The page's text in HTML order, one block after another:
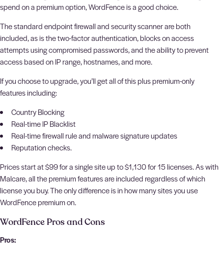
spend on a premium option, WordFence is a good choice.
The standard endpoint firewall and security scanner are both
included, as is the two-factor authentication, blocks on access
attempts using compromised passwords, and the ability to prevent
access based on IP range, hostnames, and more.
If you choose to upgrade, you’ll get all of this plus premium-only
features including:
Country Blocking
Real-time IP Blacklist
Real-time firewall rule and malware signature updates
Reputation checks.
Prices start at $99 for a single site up to $1,130 for 15 licenses. As with
Malcare, all the premium features are included regardless of which
license you buy. The only difference is in how many sites you use
WordFence premium on.
WordFence Pros and Cons
Pros: